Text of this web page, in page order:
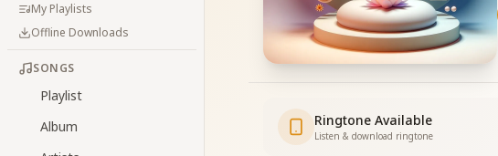
My Playlists
Offline Downloads
SONGS
Playlist
Album
Ringtone Available
Listen & download ringtone